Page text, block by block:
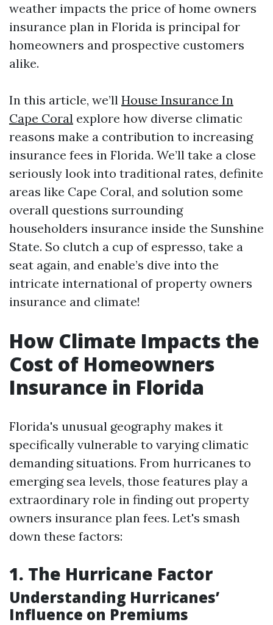
weather impacts the price of home owners
insurance plan in Florida is principal for
homeowners and prospective customers
alike.
In this article, we’ll House Insurance In
Cape Coral explore how diverse climatic
reasons make a contribution to increasing
insurance fees in Florida. We’ll take a close
seriously look into traditional rates, definite
areas like Cape Coral, and solution some
overall questions surrounding
householders insurance inside the Sunshine
State. So clutch a cup of espresso, take a
seat again, and enable’s dive into the
intricate international of property owners
insurance and climate!
How Climate Impacts the
Cost of Homeowners
Insurance in Florida
Florida's unusual geography makes it
specifically vulnerable to varying climatic
demanding situations. From hurricanes to
emerging sea levels, those features play a
extraordinary role in finding out property
owners insurance plan fees. Let's smash
down these factors:
1. The Hurricane Factor
Understanding Hurricanes’
Influence on Premiums